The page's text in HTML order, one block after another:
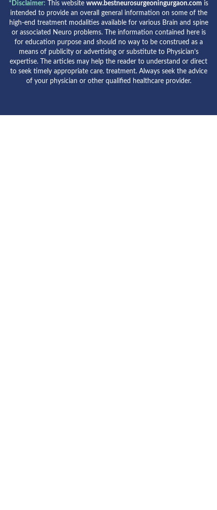
*Disclaimer: This website www.bestneurosurgeoningurgaon.com is
intended to provide an overall general information on some of the
high-end treatment modalities available for various Brain and spine
or associated Neuro problems. The information contained here is
for education purpose and should no way to be construed as a
means of publicity or advertising or substitute to Physician’s
expertise. The articles may help the reader to understand or direct
to seek timely appropriate care. treatment. Always seek the advice
of your physician or other qualified healthcare provider.